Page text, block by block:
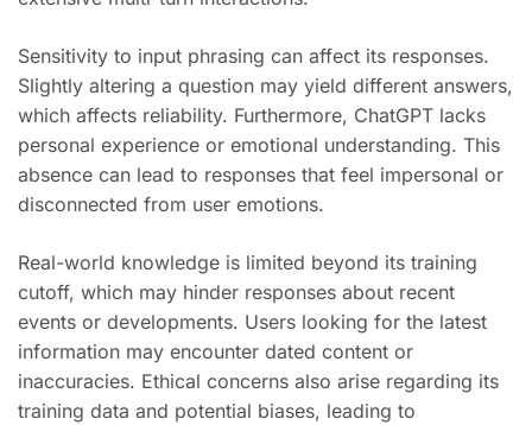
Sensitivity to input phrasing can affect its responses.
Slightly altering a question may yield different answers,
which affects reliability. Furthermore, ChatGPT lacks
personal experience or emotional understanding. This
absence can lead to responses that feel impersonal or
disconnected from user emotions.
Real-world knowledge is limited beyond its training
cutoff, which may hinder responses about recent
events or developments. Users looking for the latest
information may encounter dated content or
inaccuracies. Ethical concerns also arise regarding its
training data and potential biases, leading to